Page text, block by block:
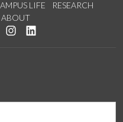
LIFE
RESEARCH
ABOUT
us on Twitter
us on YouTube
See us on Instagram